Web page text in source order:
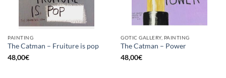
PAINTING
The Catman – Fruiture is pop
48,00€
GOTIC GALLERY, PAINTING
The Catman – Power
48,00€